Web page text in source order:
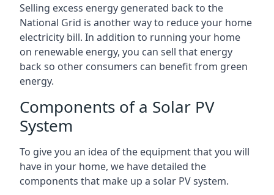
Selling excess energy generated back to the
National Grid is another way to reduce your home
electricity bill. In addition to running your home
on renewable energy, you can sell that energy
back so other consumers can benefit from green
energy.
Components of a Solar PV
System
To give you an idea of the equipment that you will
have in your home, we have detailed the
components that make up a solar PV system.